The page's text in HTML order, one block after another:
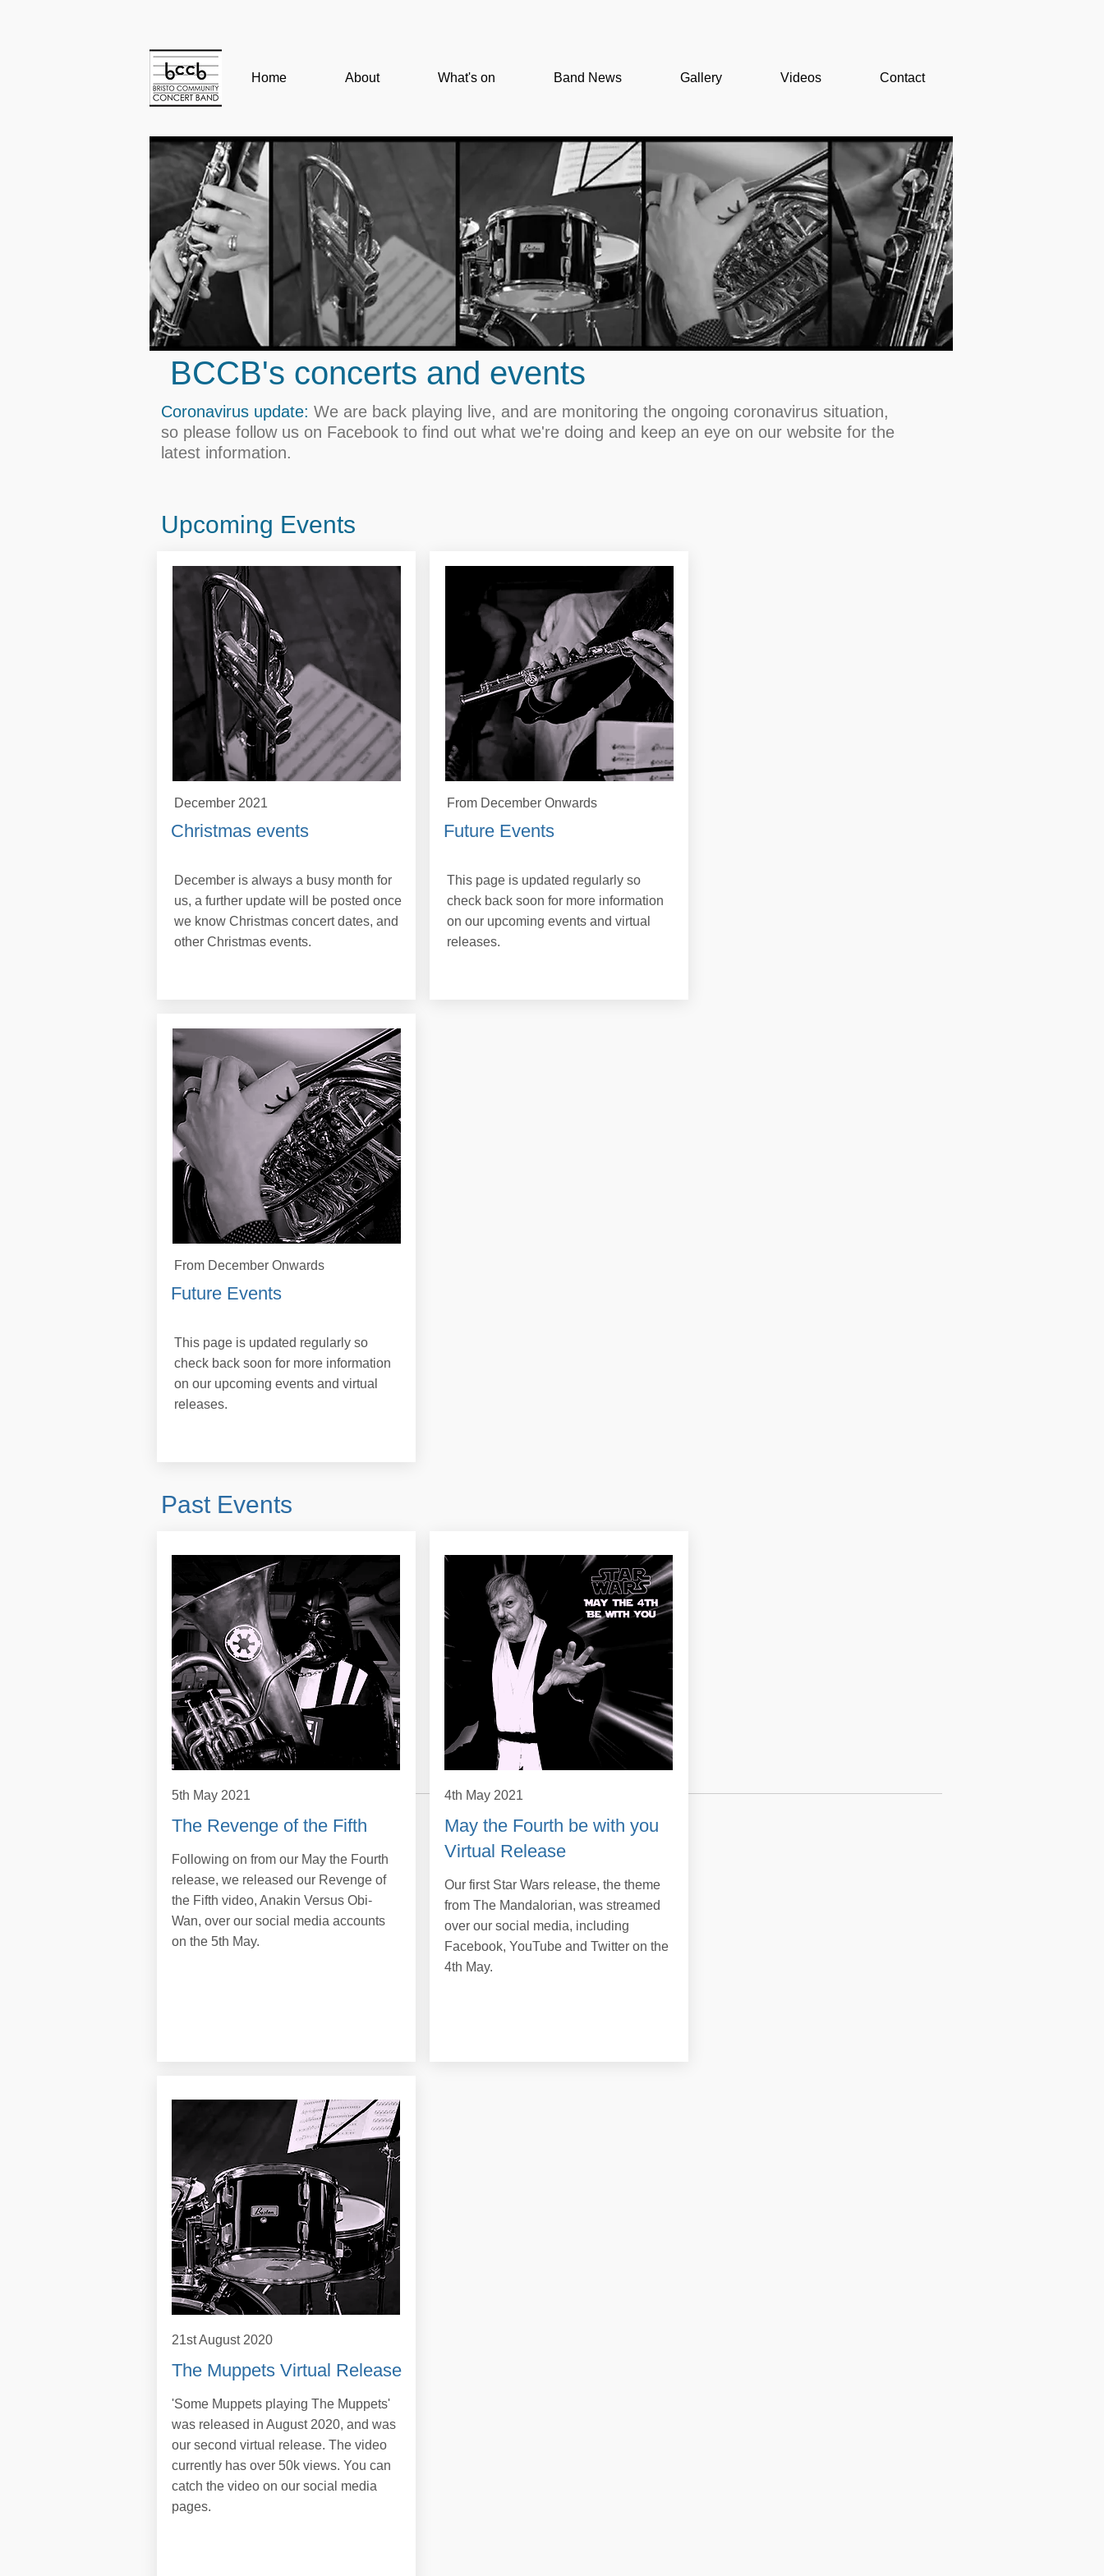
Home About What's on Band News Gallery Videos Contact
BCCB's concerts and events
Coronavirus update: We are back playing live, and are monitoring the ongoing coronavirus situation,
so please follow us on Facebook to find out what we're doing and keep an eye on our website for the
latest information.
Upcoming Events
December 2021
Christmas events
December is always a busy month for
us, a further update will be posted once
we know Christmas concert dates, and
other Christmas events.
From December Onwards
Future Events
This page is updated regularly so
check back soon for more information
on our upcoming events and virtual
releases.
From December Onwards
Future Events
This page is updated regularly so
check back soon for more information
on our upcoming events and virtual
releases.
Past Events
5th May 2021
The Revenge of the Fifth
Following on from our May the Fourth
release, we released our Revenge of
the Fifth video, Anakin Versus Obi-
Wan, over our social media accounts
on the 5th May.
4th May 2021
May the Fourth be with you
Virtual Release
Our first Star Wars release, the theme
from The Mandalorian, was streamed
over our social media, including
Facebook, YouTube and Twitter on the
4th May.
21st August 2020
The Muppets Virtual Release
'Some Muppets playing The Muppets'
was released in August 2020, and was
our second virtual release. The video
currently has over 50k views. You can
catch the video on our social media
pages.